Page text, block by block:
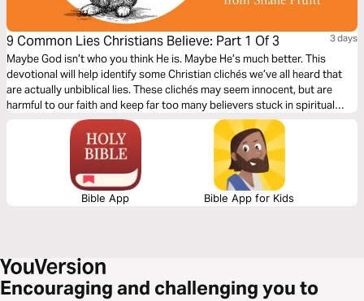
9 Common Lies Christians Believe: Part 1 Of 3 3 days
Maybe God isn’t who you think He is. Maybe He’s much better. This
devotional will help identify some Christian clichés we’ve all heard that
are actually unbiblical lies. These clichés may seem innocent, but are
harmful to our faith and keep far too many believers stuck in spiritual
immaturity. Learn to encounter these lies with the truths about God in the
Bible to bring encouragement and freedom to our lives.
Bible App Bible App for Kids
Encouraging and challenging you to